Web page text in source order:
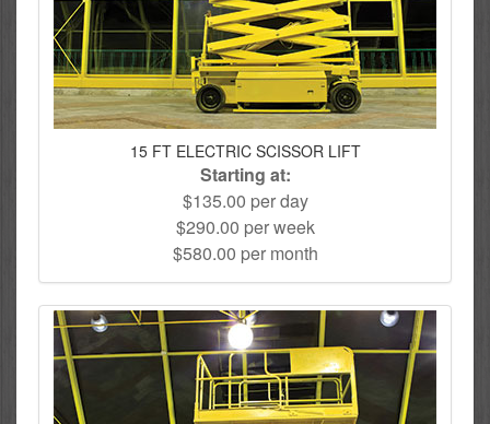
15 FT ELECTRIC SCISSOR LIFT
Starting at:
$135.00 per day
$290.00 per week
$580.00 per month